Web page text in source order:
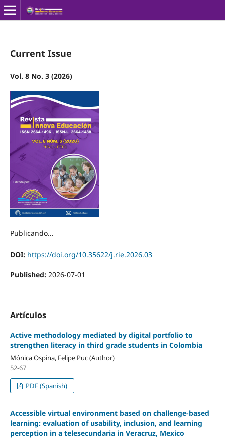
Current Issue
Vol. 8 No. 3 (2026)
Publicando...
DOI: https://doi.org/10.35622/j.rie.2026.03
Published: 2026-07-01
Artículos
Active methodology mediated by digital portfolio to
strengthen literacy in third grade students in Colombia
Mónica Ospina, Felipe Puc (Author)
52-67
PDF (Spanish)
Accessible virtual environment based on challenge-based
learning: evaluation of usability, inclusion, and learning
perception in a telesecundaria in Veracruz, Mexico